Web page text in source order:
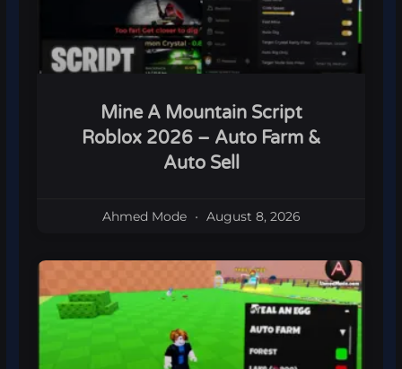
Mine A Mountain Script
Roblox 2026 – Auto Farm &
Auto Sell
Ahmed Mode August 8, 2026